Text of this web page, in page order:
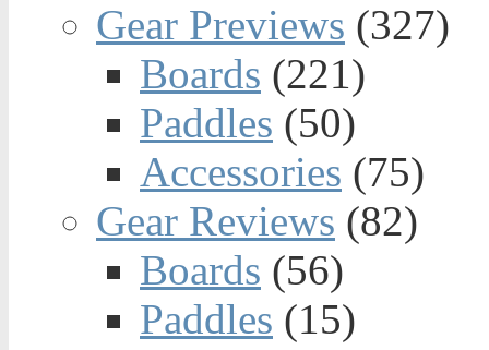
Gear Previews (327)
Boards (221)
Paddles (50)
Accessories (75)
Gear Reviews (82)
Boards (56)
Paddles (15)